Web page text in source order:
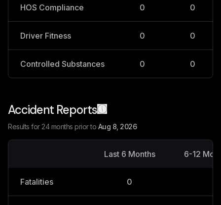
HOS Compliance 0 0
Driver Fitness 0 0
Controlled Substances 0 0
Accident Reports
Results for 24 months prior to Aug 8, 2026
Last 6 Months 6-12
Fatalities 0